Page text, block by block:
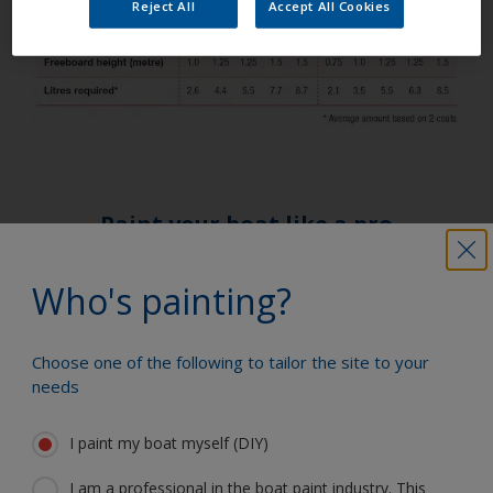
Who's painting?
Choose one of the following to tailor the site to your
needs
I paint my boat myself (DIY)
I am a professional in the boat paint industry. This
Paint your boat like a pro
Find the best products to keep your
boat in great condition
with confidence
Reject All Accept All Cookies